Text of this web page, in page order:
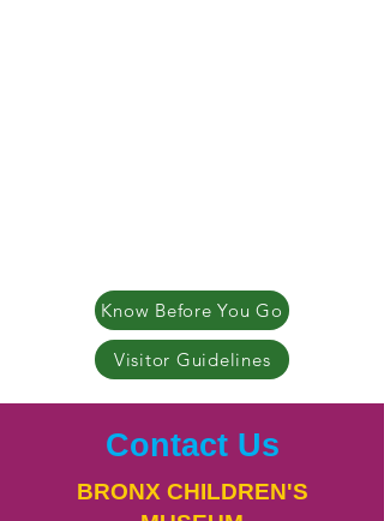
Know Before You Go
Visitor Guidelines
Contact Us
BRONX CHILDREN'S